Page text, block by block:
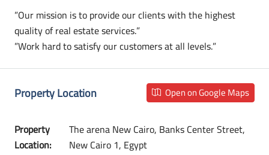
”Our mission is to provide our clients with the highest
quality of real estate services.”
”Work hard to satisfy our customers at all levels.”
Property Location Open on Google Maps
Property
Location:
The arena New Cairo, Banks Center Street,
New Cairo 1, Egypt